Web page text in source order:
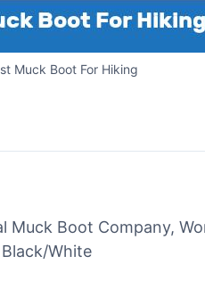
Muck Boot For Hiking
Muck Boot Company,
White